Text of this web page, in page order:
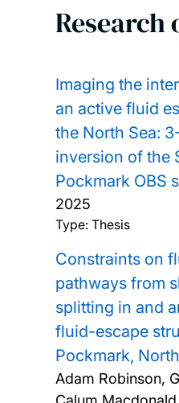
Research
Imaging the
an active fluid
the North Sea:
inversion of the
Pockmark OBS
2025
Type: Thesis
Constraints on
pathways from
splitting in and
fluid-escape
Pockmark,
Adam Robinson,